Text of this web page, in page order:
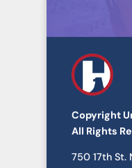
Copyright
All Rights
​750 17th St.